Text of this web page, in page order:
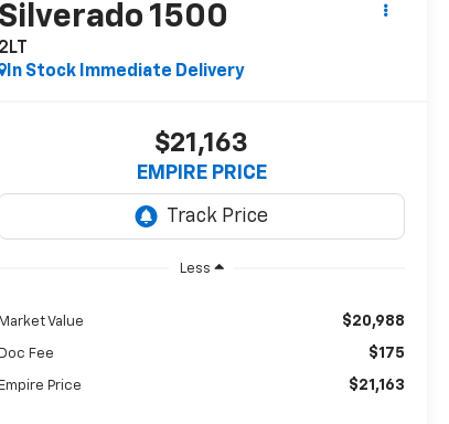
Silverado 1500
2LT
In Stock Immediate Delivery
$21,163
EMPIRE PRICE
Less
Market Value $20,988
Doc Fee $175
Empire Price $21,163